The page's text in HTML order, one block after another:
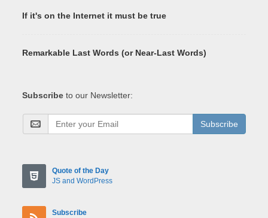
If it's on the Internet it must be true
Remarkable Last Words (or Near-Last Words)
Subscribe to our Newsletter:
Subscribe
Quote of the Day
JS and WordPress
Subscribe